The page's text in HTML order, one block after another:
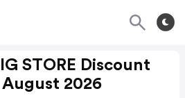
STORE Discount
2026